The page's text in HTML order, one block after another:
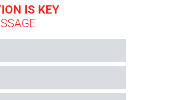
IS KEY